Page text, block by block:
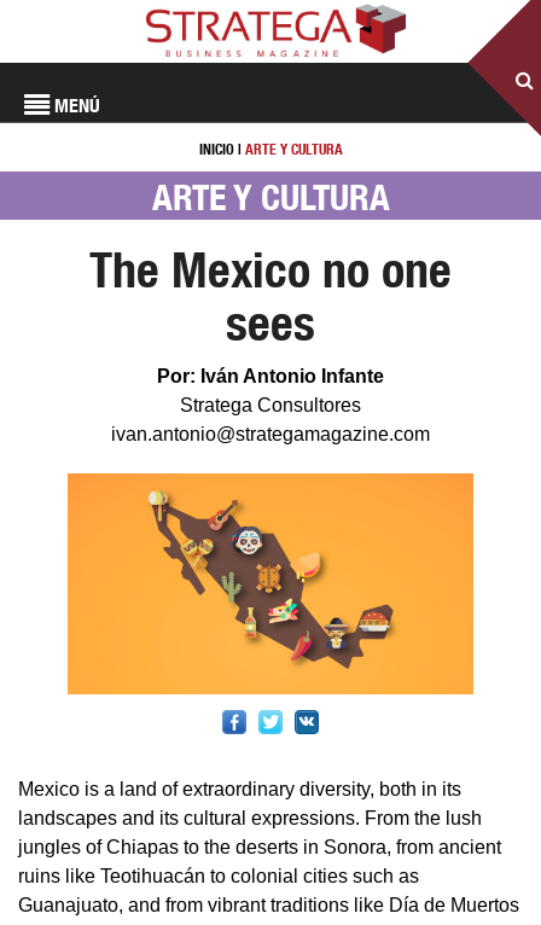
MENÚ
INICIO| ARTE Y CULTURA
ARTE Y CULTURA
The Mexico no one
sees
Por: Iván Antonio Infante
Stratega Consultores
ivan.antonio@strategamagazine.com
Mexico is a land of extraordinary diversity, both in its
landscapes and its cultural expressions. From the lush
jungles of Chiapas to the deserts in Sonora, from ancient
ruins like Teotihuacán to colonial cities such as
Guanajuato, and from vibrant traditions like Día de Muertos